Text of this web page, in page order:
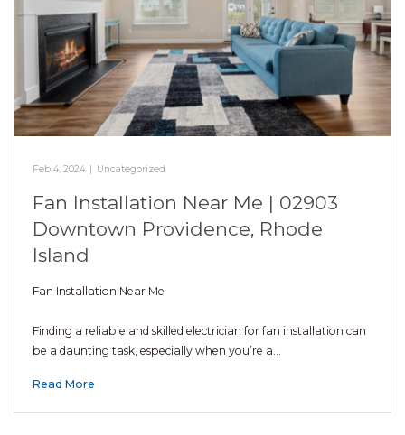
Feb 4, 2024 | Uncategorized
Fan Installation Near Me | 02903
Downtown Providence, Rhode
Island
Fan Installation Near Me
Finding a reliable and skilled electrician for fan installation can
be a daunting task, especially when you’re a…
Read More